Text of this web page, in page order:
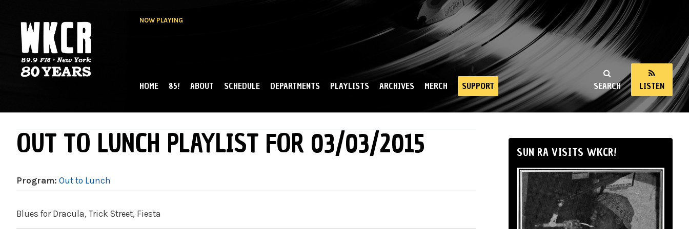
NOW PLAYING
NY
SEARCH LISTEN
MAIN MENU
HOME 85! ABOUT SCHEDULE DEPARTMENTS PLAYLISTS ARCHIVES MERCH SUPPORT
OUT TO LUNCH PLAYLIST FOR 03/03/2015
Program: Out to Lunch
Blues for Dracula, Trick Street, Fiesta
SUN RA VISITS WKCR!